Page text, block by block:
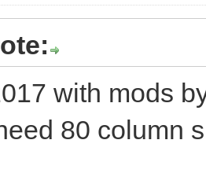
with mods
80 column